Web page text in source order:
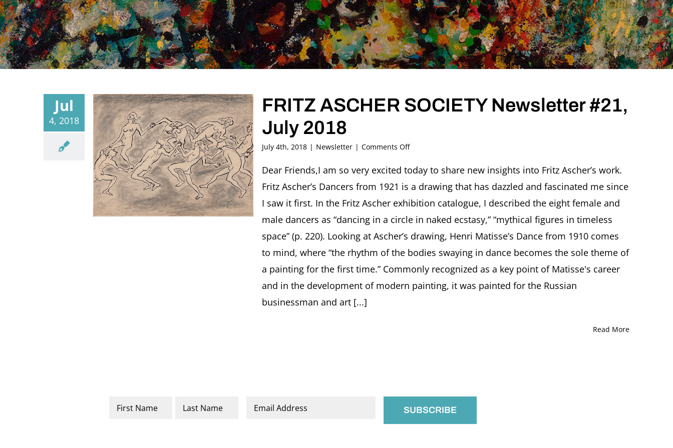
Jul
4, 2018
FRITZ ASCHER SOCIETY Newsletter #21,
July 2018
July 4th, 2018 | Newsletter | Comments Offon
ASCHER
SOCIETY
Newsletter
#21,
July
2018
Dear Friends,I am so very excited today to share new insights into Fritz Ascher’s work.
Fritz Ascher’s Dancers from 1921 is a drawing that has dazzled and fascinated me since
I saw it first. In the Fritz Ascher exhibition catalogue, I described the eight female and
male dancers as “dancing in a circle in naked ecstasy,” “mythical figures in timeless
space” (p. 220). Looking at Ascher’s drawing, Henri Matisse’s Dance from 1910 comes
to mind, where “the rhythm of the bodies swaying in dance becomes the sole theme of
a painting for the first time.” Commonly recognized as a key point of Matisse's career
and in the development of modern painting, it was painted for the Russian
businessman and art [...]
Read More
Name Email